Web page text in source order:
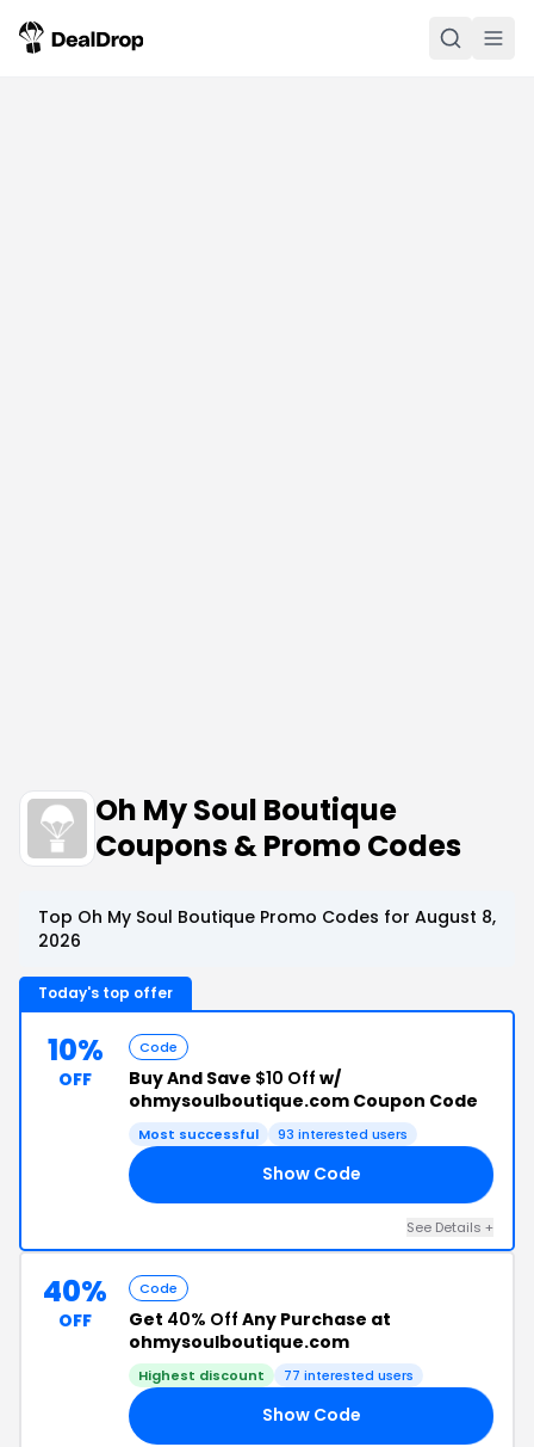
Oh My Soul Boutique
Coupons & Promo Codes
Top Oh My Soul Boutique Promo Codes for August 8,
2026
Today's top offer
10%
OFF
Code
Buy And Save $10 Off w/
ohmysoulboutique.com Coupon Code
Most successful 93 interested users
Show Code
See Details +
40%
OFF
Code
Get 40% Off Any Purchase at
ohmysoulboutique.com
Highest discount 77 interested users
Show Code